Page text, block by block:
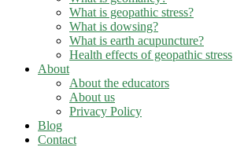
What is geopathic stress?
What is dowsing?
What is earth acupuncture?
Health effects of geopathic stress
About
About the educators
About us
Privacy Policy
Blog
Contact